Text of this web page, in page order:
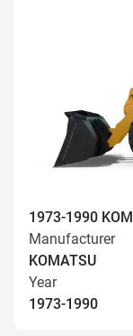
1973-1990
Manufacturer
KOMATSU
Year
1973-1990